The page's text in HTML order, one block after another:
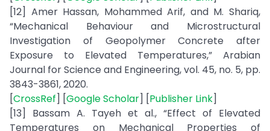
[12] Amer Hassan, Mohammed Arif, and M. Shariq,
“Mechanical Behaviour and Microstructural
Investigation of Geopolymer Concrete after
Exposure to Elevated Temperatures,” Arabian
Journal for Science and Engineering, vol. 45, no. 5, pp.
3843-3861, 2020.
[CrossRef] [Google Scholar] [Publisher Link]
[13] Bassam A. Tayeh et al., “Effect of Elevated
Temperatures on Mechanical Properties of